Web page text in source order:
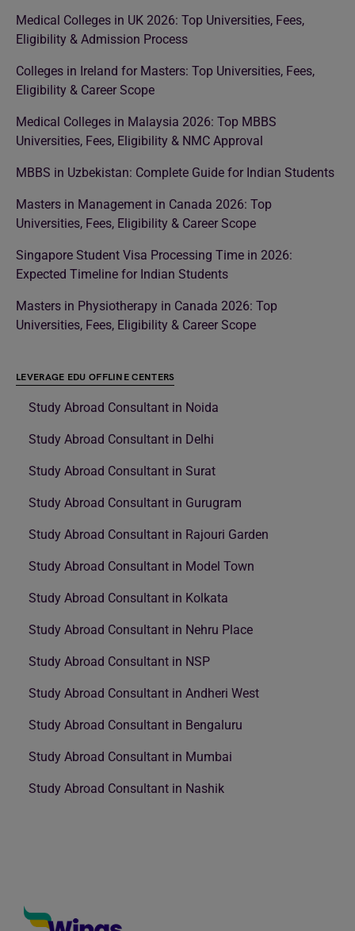
Medical Colleges in UK 2026: Top Universities, Fees,
Eligibility & Admission Process
Colleges in Ireland for Masters: Top Universities, Fees,
Eligibility & Career Scope
Medical Colleges in Malaysia 2026: Top MBBS
Universities, Fees, Eligibility & NMC Approval
MBBS in Uzbekistan: Complete Guide for Indian Students
Masters in Management in Canada 2026: Top
Universities, Fees, Eligibility & Career Scope
Singapore Student Visa Processing Time in 2026:
Expected Timeline for Indian Students
Masters in Physiotherapy in Canada 2026: Top
Universities, Fees, Eligibility & Career Scope
LEVERAGE EDU OFFLINE CENTERS
Study Abroad Consultant in Noida
Study Abroad Consultant in Delhi
Study Abroad Consultant in Surat
Study Abroad Consultant in Gurugram
Study Abroad Consultant in Rajouri Garden
Study Abroad Consultant in Model Town
Study Abroad Consultant in Kolkata
Study Abroad Consultant in Nehru Place
Study Abroad Consultant in NSP
Study Abroad Consultant in Andheri West
Study Abroad Consultant in Bengaluru
Study Abroad Consultant in Mumbai
Study Abroad Consultant in Nashik